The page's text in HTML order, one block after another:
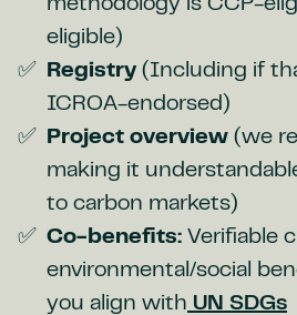
methodology is CCP-
eligible)
Registry(Including if
ICROA-endorsed)
Project overview (we
making it
to carbon markets)
Co-benefits: Verifiable
environmental/social
you align with UN SDGs